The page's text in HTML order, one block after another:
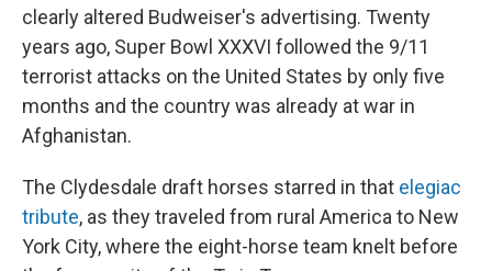
clearly altered Budweiser's advertising. Twenty
years ago, Super Bowl XXXVI followed the 9/11
terrorist attacks on the United States by only five
months and the country was already at war in
Afghanistan.
The Clydesdale draft horses starred in that elegiac
tribute, as they traveled from rural America to New
York City, where the eight-horse team knelt before